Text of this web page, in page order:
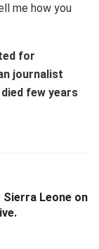
me how you
for
journalist
few years
Leone on